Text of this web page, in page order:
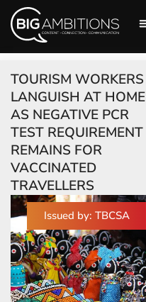
TOURISM WORKERS
LANGUISH AT HOME
AS NEGATIVE PCR
TEST REQUIREMENT
REMAINS FOR
VACCINATED
TRAVELLERS
Issued by: TBCSA